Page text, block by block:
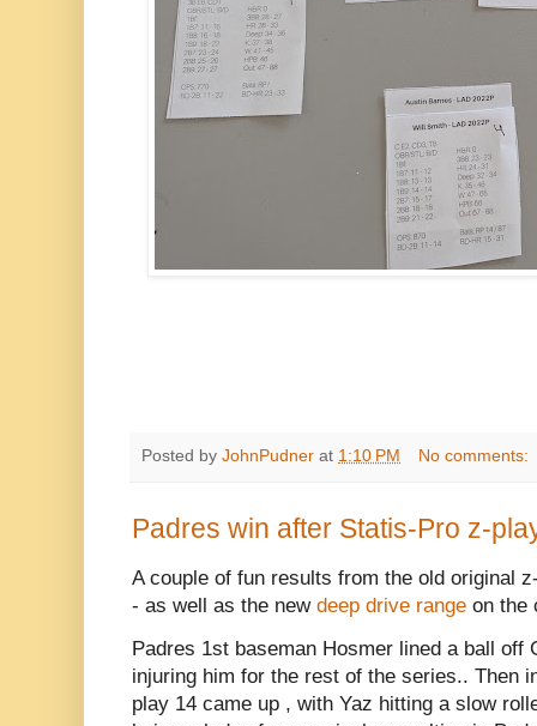
Posted by JohnPudner at 1:10 PM No comments:
Padres win after Statis-Pro z-
A couple of fun results from the old original
- as well as the new deep drive range on the
Padres 1st baseman Hosmer lined a ball off
injuring him for the rest of the series.. Then
play 14 came up , with Yaz hitting a slow